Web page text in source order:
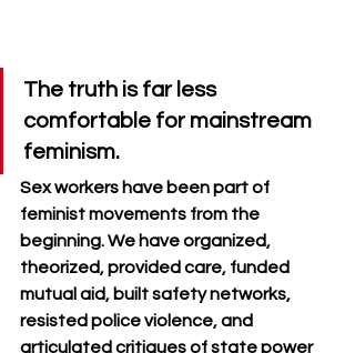
The truth is far less
comfortable for mainstream
feminism.
Sex workers have been part of
feminist movements from the
beginning. We have organized,
theorized, provided care, funded
mutual aid, built safety networks,
resisted police violence, and
articulated critiques of state power